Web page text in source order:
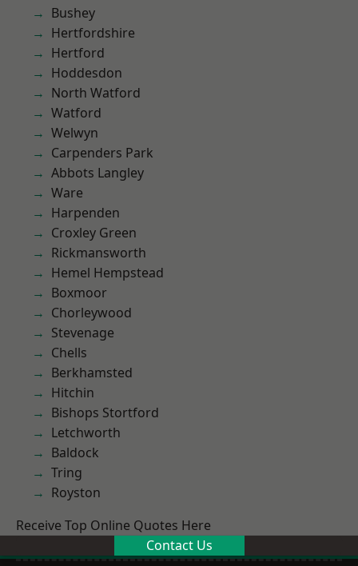
Bushey
Hertfordshire
Hertford
Hoddesdon
North Watford
Watford
Welwyn
Carpenders Park
Abbots Langley
Ware
Harpenden
Croxley Green
Rickmansworth
Hemel Hempstead
Boxmoor
Chorleywood
Stevenage
Chells
Berkhamsted
Hitchin
Bishops Stortford
Letchworth
Baldock
Tring
Royston
Receive Top Online Quotes Here
Contact Us